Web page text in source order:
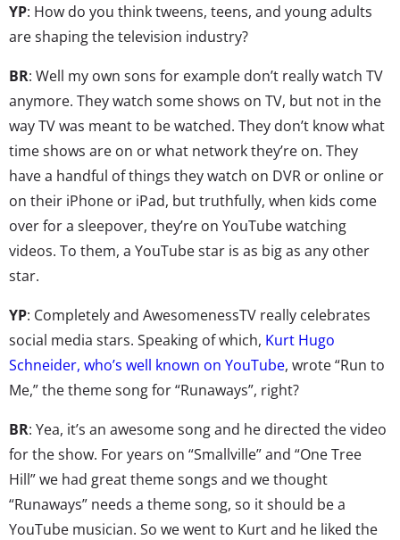
YP: How do you think tweens, teens, and young adults
are shaping the television industry?
BR: Well my own sons for example don’t really watch TV
anymore. They watch some shows on TV, but not in the
way TV was meant to be watched. They don’t know what
time shows are on or what network they’re on. They
have a handful of things they watch on DVR or online or
on their iPhone or iPad, but truthfully, when kids come
over for a sleepover, they’re on YouTube watching
videos. To them, a YouTube star is as big as any other
star.
YP: Completely and AwesomenessTV really celebrates
social media stars. Speaking of which, Kurt Hugo
Schneider, who’s well known on YouTube, wrote “Run to
Me,” the theme song for “Runaways”, right?
BR: Yea, it’s an awesome song and he directed the video
for the show. For years on “Smallville” and “One Tree
Hill” we had great theme songs and we thought
“Runaways” needs a theme song, so it should be a
YouTube musician. So we went to Kurt and he liked the